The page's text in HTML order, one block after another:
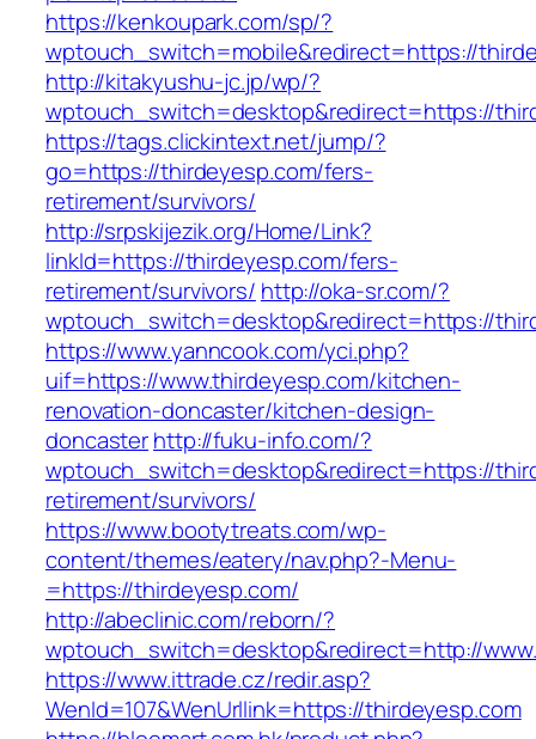
https://kenkoupark.com/sp/?
wptouch_switch=mobile&redirect=https://
http://kitakyushu-jc.jp/wp/?
wptouch_switch=desktop&redirect=https://
https://tags.clickintext.net/jump/?
go=https://thirdeyesp.com/fers-
retirement/survivors/
http://srpskijezik.org/Home/Link?
linkId=https://thirdeyesp.com/fers-
retirement/survivors/ http://oka-sr.com/?
wptouch_switch=desktop&redirect=https://
https://www.yanncook.com/yci.php?
uif=https://www.thirdeyesp.com/kitchen-
renovation-doncaster/kitchen-design-
doncasterhttp://fuku-info.com/?
wptouch_switch=desktop&redirect=https://
retirement/survivors/
https://www.bootytreats.com/wp-
content/themes/eatery/nav.php?-Menu-
=https://thirdeyesp.com/
http://abeclinic.com/reborn/?
wptouch_switch=desktop&redirect=http://
https://www.ittrade.cz/redir.asp?
WenId=107&WenUrllink=https://thirdeyesp.com